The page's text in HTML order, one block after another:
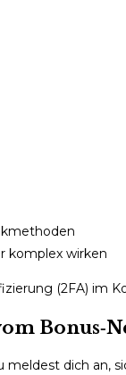
komplex wirken
(2FA) im
meldest dich